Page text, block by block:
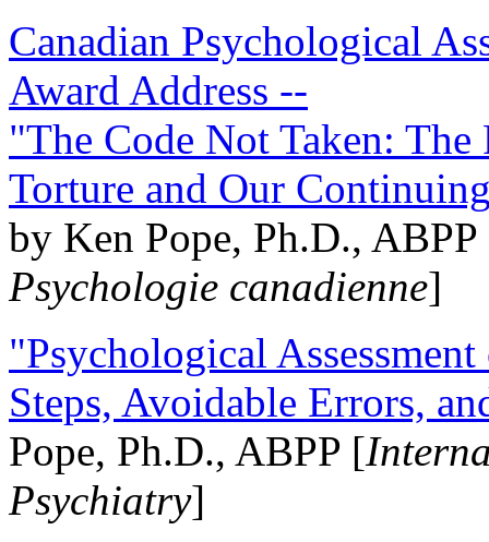
Canadian Psychological
Award Address --
"The Code Not Taken:
Torture and Our
by Ken Pope, Ph.D.,
Psychologie canadienne]
"Psychological
Steps, Avoidable Errors,
Pope, Ph.D., ABPP [
Psychiatry]